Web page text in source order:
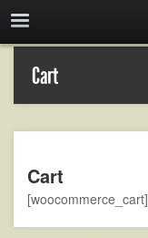
Cart
Cart
[woocommerce_cart]